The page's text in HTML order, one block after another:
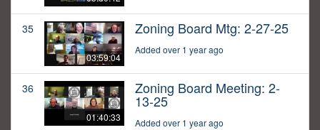
35
03:59:04
Zoning Board Mtg: 2-27-25
Added over 1 year ago
36
01:40:33
Zoning Board Meeting: 2-
13-25
Added over 1 year ago